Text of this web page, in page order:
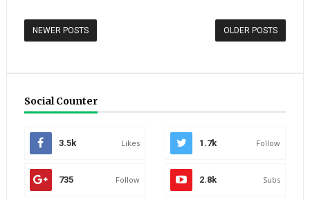
NEWER POSTS OLDER POSTS
Social Counter
3.5k Likes 1.7k Follow
735 Follow 2.8k Subs